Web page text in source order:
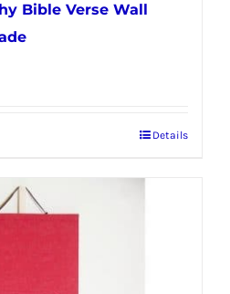
Bible Verse Wall
Details